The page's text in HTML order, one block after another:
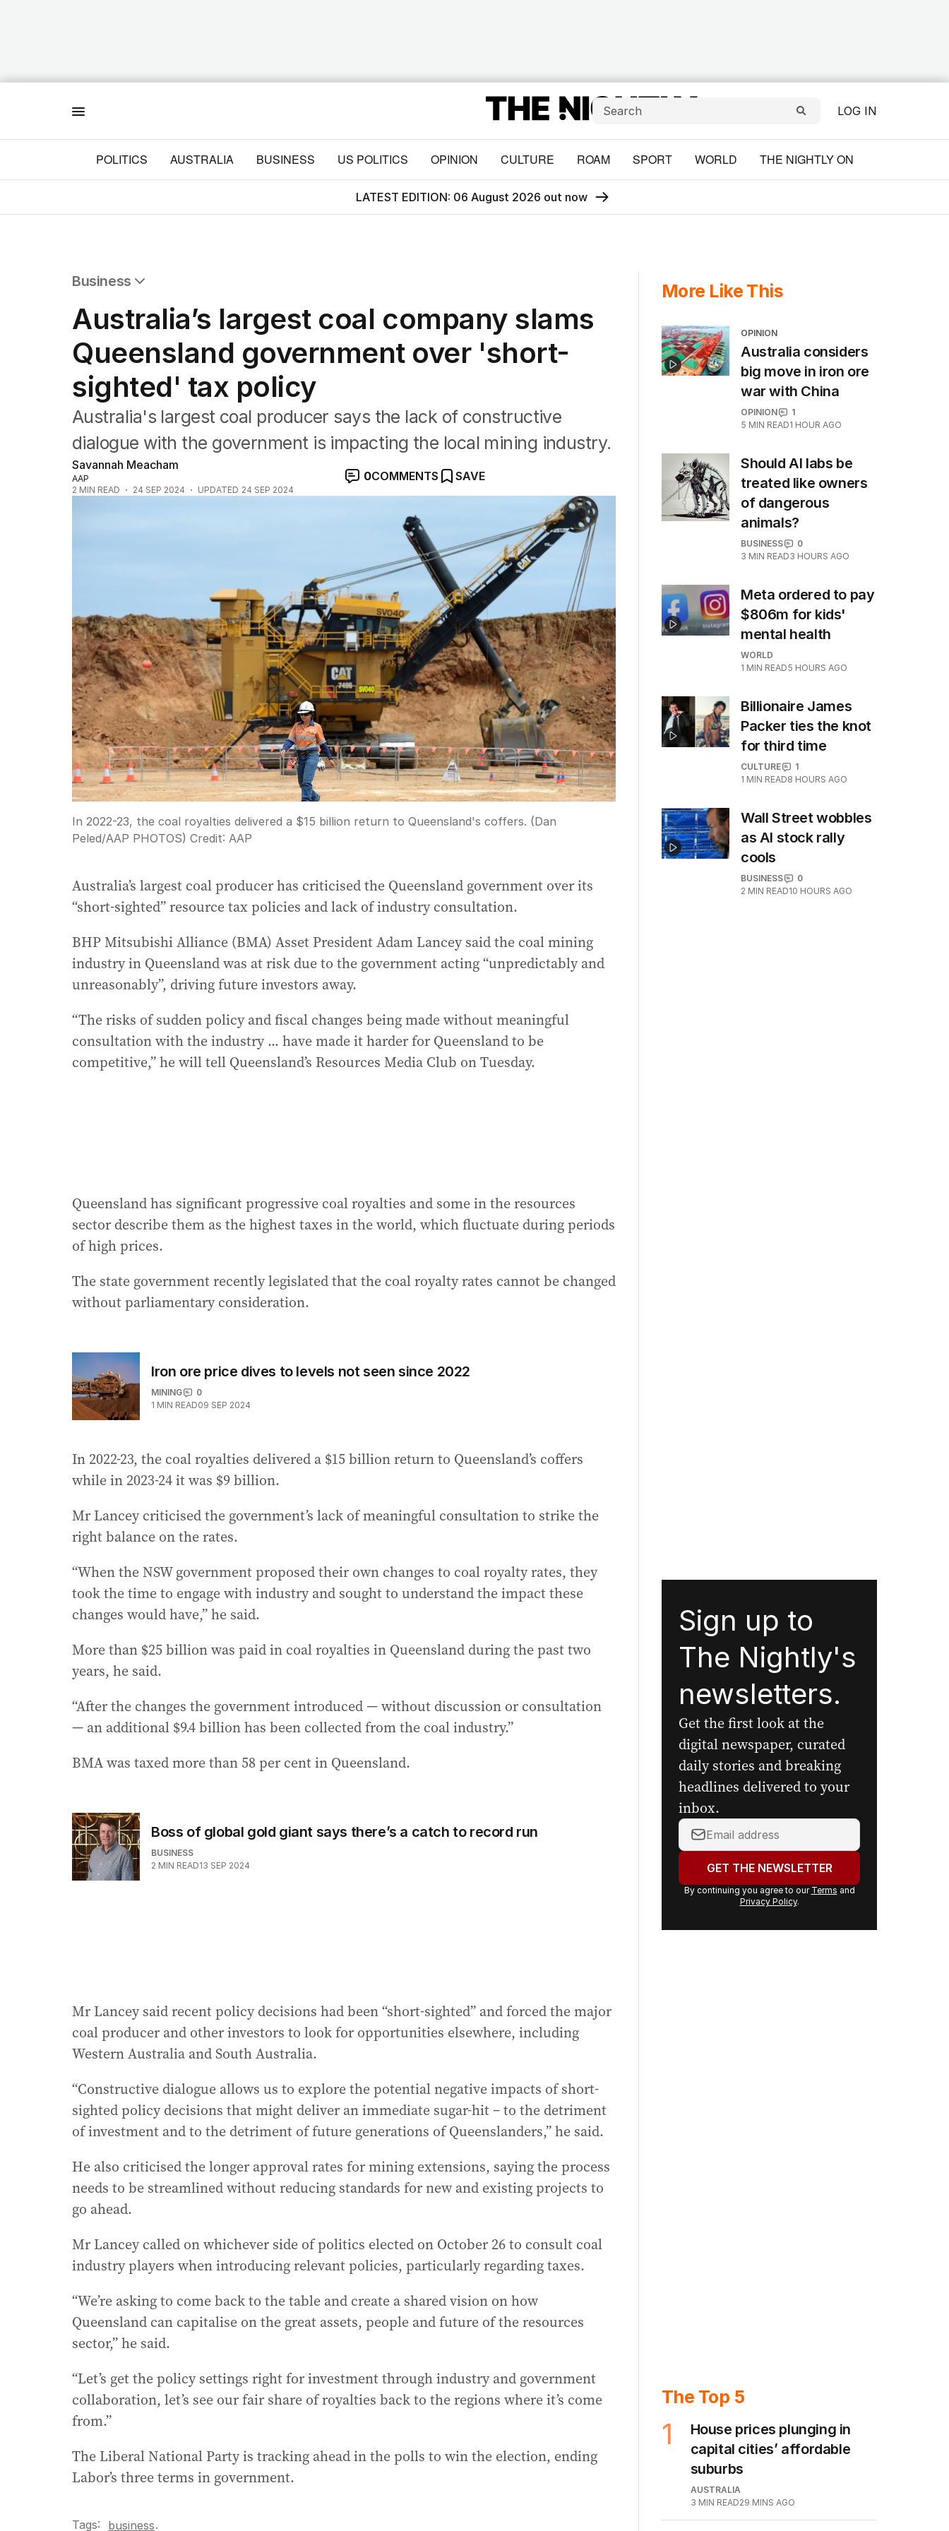
LOG IN
POLITICS AUSTRALIA BUSINESS US POLITICS OPINION CULTURE ROAM SPORT WORLD THE NIGHTLY ON
LATEST EDITION: 06 August 2026 out now
Business
Companies
Markets
Wealth
Mining
Energy
Australia’s largest coal company slams
Queensland government over 'short-
sighted' tax policy
Australia's largest coal producer says the lack of constructive
dialogue with the government is impacting the local mining industry.
Savannah Meacham
AAP
2 MIN READ 24 SEP 2024 UPDATED 24 SEP 2024
0COMMENTS SAVE
In 2022-23, the coal royalties delivered a $15 billion return to Queensland's coffers. (Dan
Peled/AAP PHOTOS) Credit: AAP
Australia’s largest coal producer has criticised the Queensland government over its
“short-sighted” resource tax policies and lack of industry consultation.
BHP Mitsubishi Alliance (BMA) Asset President Adam Lancey said the coal mining
industry in Queensland was at risk due to the government acting “unpredictably and
unreasonably”, driving future investors away.
“The risks of sudden policy and fiscal changes being made without meaningful
consultation with the industry ... have made it harder for Queensland to be
competitive,” he will tell Queensland’s Resources Media Club on Tuesday.
Queensland has significant progressive coal royalties and some in the resources
sector describe them as the highest taxes in the world, which fluctuate during periods
of high prices.
The state government recently legislated that the coal royalty rates cannot be changed
without parliamentary consideration.
Iron ore price dives to levels not seen since 2022
MINING
0
1 MIN READ09 SEP 2024
In 2022-23, the coal royalties delivered a $15 billion return to Queensland’s coffers
while in 2023-24 it was $9 billion.
Mr Lancey criticised the government’s lack of meaningful consultation to strike the
right balance on the rates.
“When the NSW government proposed their own changes to coal royalty rates, they
took the time to engage with industry and sought to understand the impact these
changes would have,” he said.
More than $25 billion was paid in coal royalties in Queensland during the past two
years, he said.
“After the changes the government introduced — without discussion or consultation
— an additional $9.4 billion has been collected from the coal industry.”
BMA was taxed more than 58 per cent in Queensland.
Boss of global gold giant says there’s a catch to record run
BUSINESS
2 MIN READ13 SEP 2024
Mr Lancey said recent policy decisions had been “short-sighted” and forced the major
coal producer and other investors to look for opportunities elsewhere, including
Western Australia and South Australia.
“Constructive dialogue allows us to explore the potential negative impacts of short-
sighted policy decisions that might deliver an immediate sugar-hit – to the detriment
of investment and to the detriment of future generations of Queenslanders,” he said.
He also criticised the longer approval rates for mining extensions, saying the process
needs to be streamlined without reducing standards for new and existing projects to
go ahead.
Mr Lancey called on whichever side of politics elected on October 26 to consult coal
industry players when introducing relevant policies, particularly regarding taxes.
“We’re asking to come back to the table and create a shared vision on how
Queensland can capitalise on the great assets, people and future of the resources
sector,” he said.
“Let’s get the policy settings right for investment through industry and government
collaboration, let’s see our fair share of royalties back to the regions where it’s come
from.”
The Liberal National Party is tracking ahead in the polls to win the election, ending
Labor’s three terms in government.
Tags: business.
More Like This
OPINION
Australia considers
big move in iron ore
war with China
OPINION
1
5 MIN READ1 HOUR AGO
Should AI labs be
treated like owners
of dangerous
animals?
BUSINESS
0
3 MIN READ3 HOURS AGO
Meta ordered to pay
$806m for kids'
mental health
WORLD
1 MIN READ5 HOURS AGO
Billionaire James
Packer ties the knot
for third time
CULTURE
1
1 MIN READ8 HOURS AGO
Wall Street wobbles
as AI stock rally
cools
BUSINESS
0
2 MIN READ10 HOURS AGO
Sign up to
The Nightly's
newsletters.
Get the first look at the
digital newspaper, curated
daily stories and breaking
headlines delivered to your
inbox.
Your
address:GET THE NEWSLETTER
By continuing you agree to our
The Top 5
House prices plunging in
capital cities’ affordable
suburbs